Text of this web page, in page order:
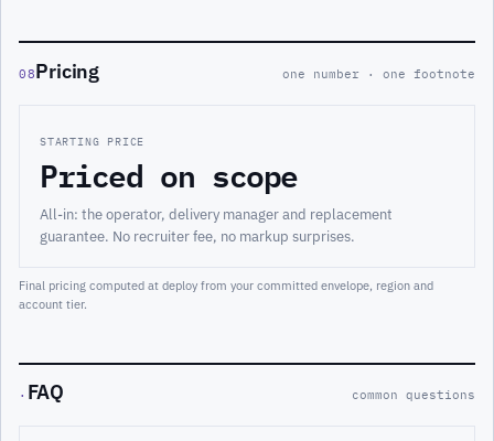
08Pricing one number · one footnote
STARTING PRICE
Priced on scope
All-in: the operator, delivery manager and replacement
guarantee. No recruiter fee, no markup surprises.
Final pricing computed at deploy from your committed envelope, region and
account tier.
· FAQ common questions